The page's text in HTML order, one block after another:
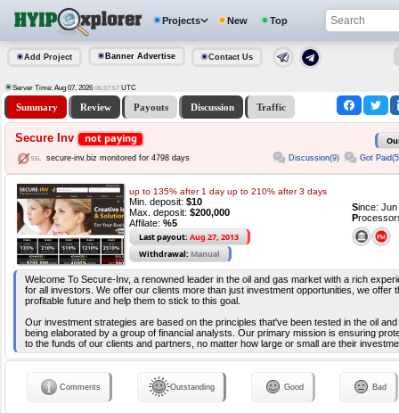
Projects New Top
Add Project Banner Advertise Contact Us
Server Time: Aug 07, 2026 06:37:57 UTC
Summary Review Payouts Discussion Traffic
Secure Inv not paying
secure-inv.biz monitored for 4798 days Discussion(9) Got
up to 135% after 1 day up to 210% after 3 days
Min. deposit: $10
Max. deposit: $200,000
Affilate: %5
Last payout: Aug 27, 2013
Withdrawal: Manual
Since:
P
Welcome To Secure-Inv, a renowned leader in the oil and gas market with a rich
for all investors. We offer our clients more than just investment opportunities, we offer
profitable future and help them to stick to this goal.
Our investment strategies are based on the principles that've been tested in the oil
being elaborated by a group of financial analysts. Our primary mission is ensuring
to the funds of our clients and partners, no matter how large or small are their
Comments Outstanding Good Bad